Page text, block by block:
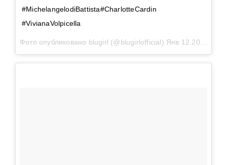
#MichelangelodiBattista#CharlotteCardin
#VivianaVolpicella
Фото опубликовано blugirl (@blugirlofficial) Янв 12 2016 в 9:22 PST